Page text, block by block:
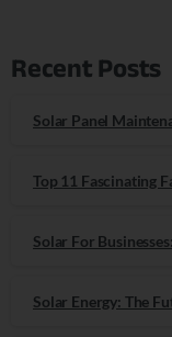
Recent Posts
Solar Panel
Top 11 Fascinating
Solar For
Solar Energy: The